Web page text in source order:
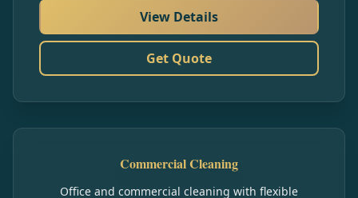
View Details
Get Quote
Commercial Cleaning
Office and commercial cleaning with flexible